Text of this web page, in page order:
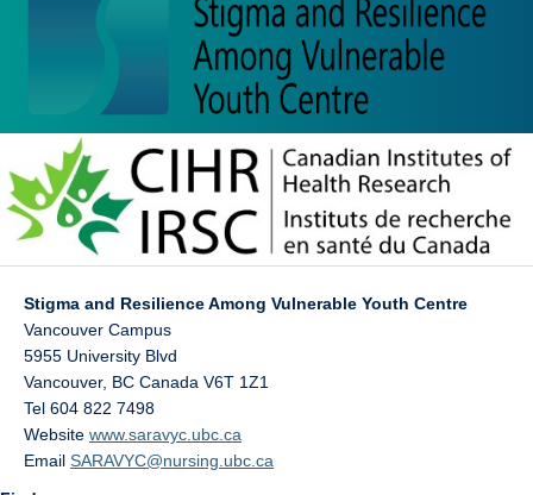
Stigma and Resilience Among Vulnerable Youth Centre
Vancouver Campus
5955 University Blvd
Vancouver, BC Canada V6T 1Z1
Tel 604 822 7498
Website www.saravyc.ubc.ca
Email SARAVYC@nursing.ubc.ca